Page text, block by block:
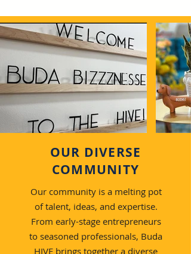
OUR DIVERSE
COMMUNITY
Our community is a melting pot
of talent, ideas, and expertise.
From early-stage entrepreneurs
to seasoned professionals, Buda
HIVE brings together a diverse